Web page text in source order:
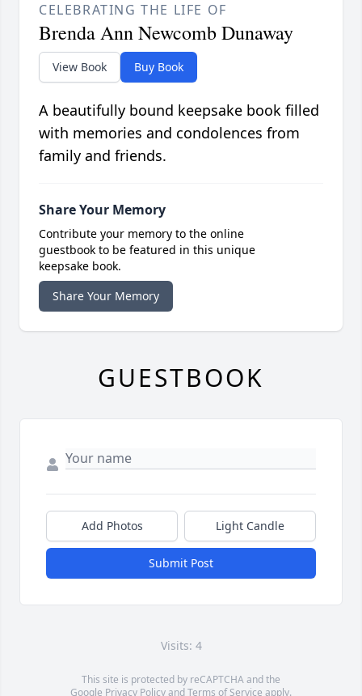
CELEBRATING THE LIFE OF
Brenda Ann Newcomb Dunaway
View Book Buy Book
A beautifully bound keepsake book filled
with memories and condolences from
family and friends.
Share Your Memory
Contribute your memory to the online
guestbook to be featured in this unique
keepsake book.
Share Your Memory
GUESTBOOK
Add Photos Light Candle
Submit Post
Visits: 4
This site is protected by reCAPTCHA and the
Google Privacy PolicyandTerms of Service apply.